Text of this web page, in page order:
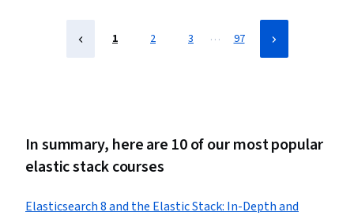
1 2 3 … 97
In summary, here are 10 of our most popular
elastic stack courses
Elasticsearch 8 and the Elastic Stack: In-Depth and